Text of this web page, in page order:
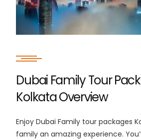
Dubai Family Tour
Kolkata Overview
Enjoy Dubai Family tour packages
family an amazing experience.